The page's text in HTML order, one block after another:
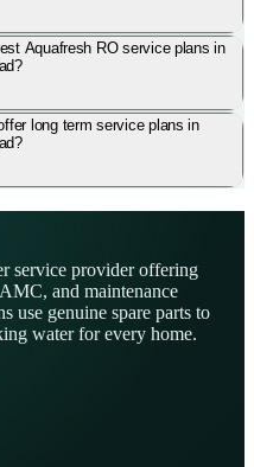
Aquafresh RO service plans in
long term service plans in
service provider offering
and maintenance
use genuine spare parts to
water for every home.